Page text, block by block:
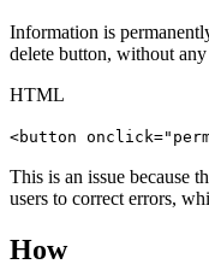
Information is
delete button, without
HTML
<button
This is an issue because
users to correct errors,
How